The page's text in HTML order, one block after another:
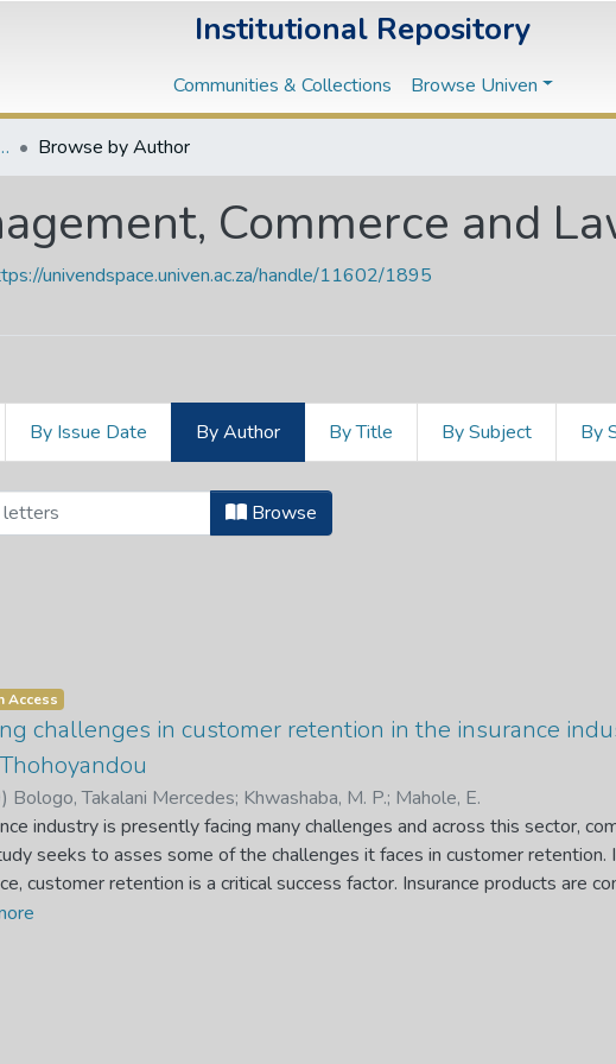
Institutional Repository
Communities & Collections Browse Univen
and Law Browse by Author
Commerce and
univendspace.univen.ac.za/handle/11602/1895
By Issue Date By Author By Title By Subject By
Commerce and Law by
Browse
Access
challenges in customer retention in the insurance
) Bologo, Takalani Mercedes; Khwashaba, M. P.; Mahole, E.
industry is presently facing many challenges and across this sector,
seeks to asses some of the challenges it faces in customer retention.
customer retention is a critical success factor. Insurance products are
confusing to customers. Consequently, customers in this industry are
this background that this study assessed the challenges in customer
to both the customers and the industry. Qualitative and